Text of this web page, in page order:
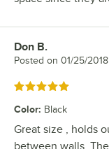
Review by
Don B.
Posted on 01/25/2018
Rated 5 out of 5 stars
Color: Black
Great size , holds
between walls.